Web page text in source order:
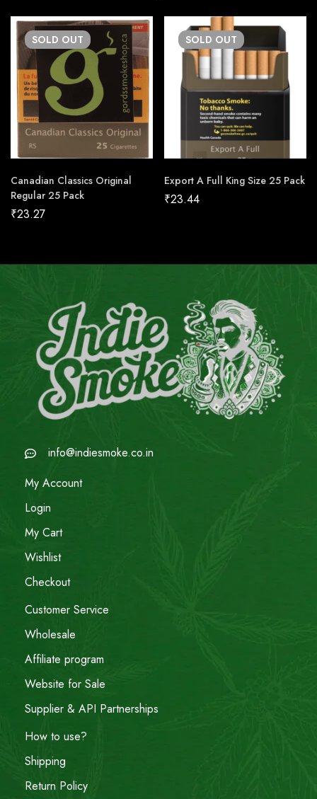
SOLD OUT
Canadian Classics Original
Regular 25 Pack
₹23.27
SOLD OUT
Export A Full King Size 25 Pack
₹23.44
info@indiesmoke.co.in
My Account
Login
My Cart
Wishlist
Checkout
Customer Service
Wholesale
Affiliate program
Website for Sale
Supplier & API Partnerships
How to use?
Shipping
Return Policy